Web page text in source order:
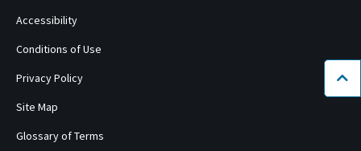
Accessibility
Conditions of Use
Privacy Policy
Site Map
Glossary of Terms